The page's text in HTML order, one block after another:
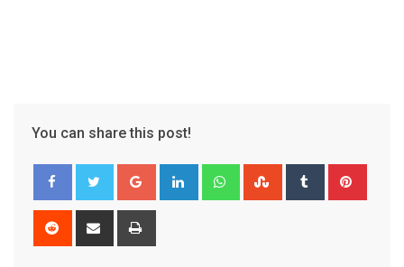
You can share this post!
Google+ LinkedIn WhatsappStumbleUpon
Tumblr
Reddit
Share